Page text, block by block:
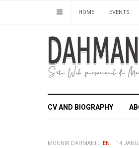
HOME EVENTS
CV AND BIOGRAPHY
MOUNIR DAHMANI EN 14